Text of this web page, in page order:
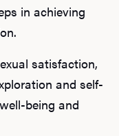
in achieving
satisfaction,
and self-
being and